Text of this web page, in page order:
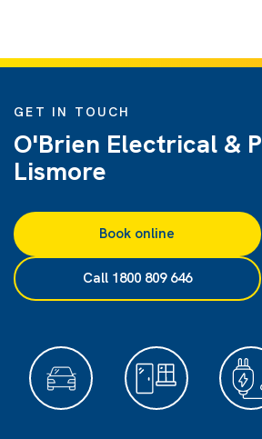
GET IN TOUCH
O'Brien Electrical &
Lismore
Book online
Call 1800 809 646